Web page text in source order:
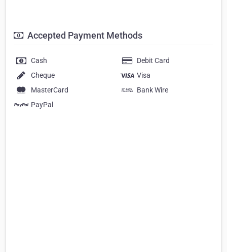
Accepted Payment Methods
Cash
Debit Card
Cheque
Visa
MasterCard
Bank Wire
PayPal